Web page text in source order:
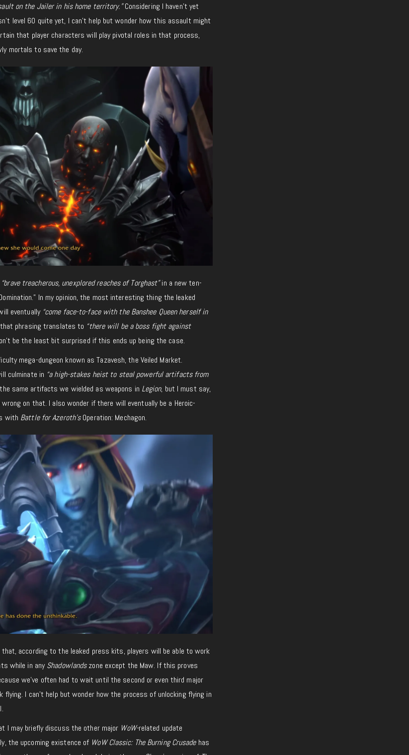
on the Jailer in his home territory.”Considering I haven’t yet
level 60 quite yet, I can’t help but wonder how this assault might
that player characters will play pivotal roles in that process,
mortals to save the day.
“brave treacherous, unexplored reaches of Torghast”in a new ten-
In my opinion, the most interesting thing the leaked
eventually “come face-to-face with the Banshee Queen herself in
phrasing translates to “there will be a boss fight against
be the least bit surprised if this ends up being the case.
mega-dungeon known as Tazavesh, the Veiled Market.
culminate in “a high-stakes heist to steal powerful artifacts from
same artifacts we wielded as weapons in Legion, but I must say,
wrong on that. I also wonder if there will eventually be a Heroic-
with Battle for Azeroth’sOperation: Mechagon.
according to the leaked press kits, players will be able to work
while in anyShadowlandszone except the Maw. If this proves
we’ve often had to wait until the second or even third major
flying. I can’t help but wonder how the process of unlocking flying in
I may briefly discuss the other major WoW-related update
the upcoming existence of WoW Classic: The Burning Crusadehas